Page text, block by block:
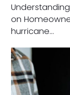
on
hurricane…